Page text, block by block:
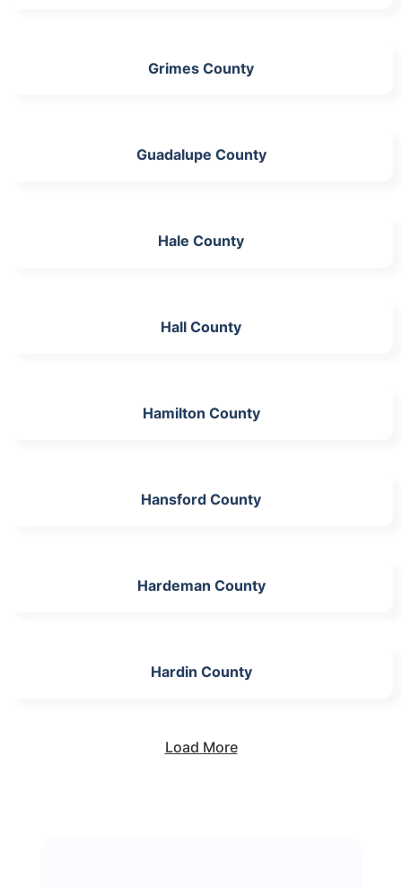
Grimes County
Guadalupe County
Hale County
Hall County
Hamilton County
Hansford County
Hardeman County
Hardin County
Load More